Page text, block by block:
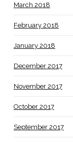
March 2018
February 2018
January 2018
December 2017
November 2017
October 2017
September 2017